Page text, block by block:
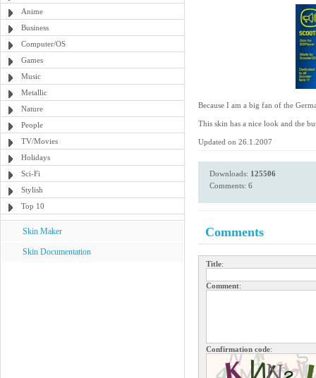
Anime
Business
Computer/OS
Games
Music
Metallic
Nature
People
TV/Movies
Holidays
Sci-Fi
Stylish
Top 10
Skin Maker
Skin Documentation
Because I am a big fan of the
This skin has a nice look and the
Updated on 26.1.2007
Downloads: 125506
Comments: 6
Comments
Title:
Comment:
Confirmation code: